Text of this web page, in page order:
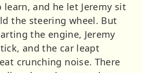
and he let Jeremy sit
the steering wheel. But
the engine, Jeremy
and the car leapt
crunching noise. There